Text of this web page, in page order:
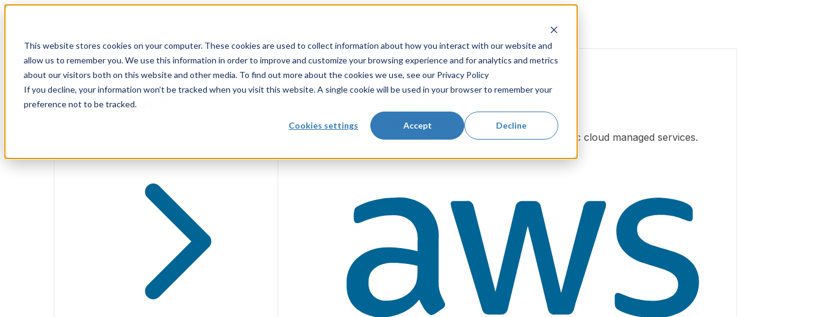
This website stores cookies on your computer. These cookies are used to collect information about how you interact with our website and
allow us to remember you. We use this information in order to improve and customize your browsing experience and for analytics and metrics
about our visitors both on this website and other media. To find out more about the cookies we use, see our Privacy Policy
If you decline, your information won’t be tracked when you visit this website. A single cookie will be used in your browser to remember your
preference not to be tracked.
Cookies settings Accept Decline
Skip
contentSolutions
Solutions
Public Cloud Solutions
Accelerate transformation and strengthen security with public cloud managed services.